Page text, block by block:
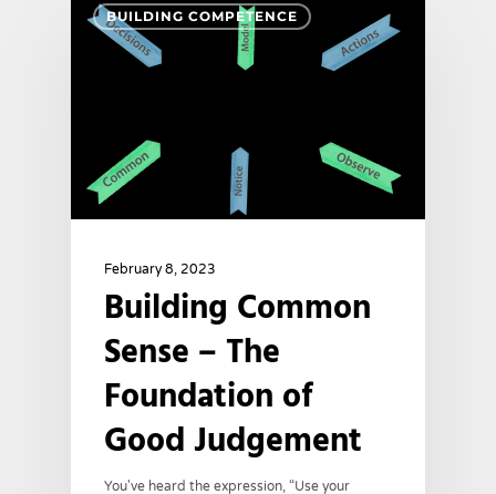
BUILDING COMPETENCE
February 8, 2023
Building Common
Sense – The
Foundation of
Good Judgement
You've heard the expression, “Use your